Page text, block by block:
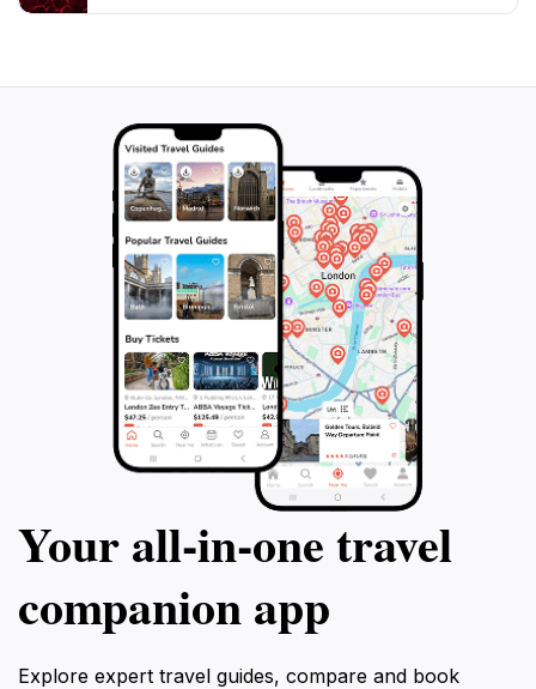
Your all‑in‑one travel
companion app
Explore expert travel guides, compare and book